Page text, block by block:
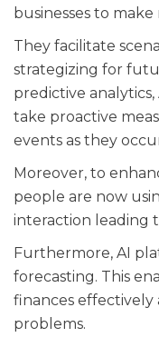
businesses to
They facilitate
strategizing for
predictive
take proactive
events as they
Moreover, to
people are now
interaction leading
Furthermore, AI
forecasting. This
finances effectively
problems.